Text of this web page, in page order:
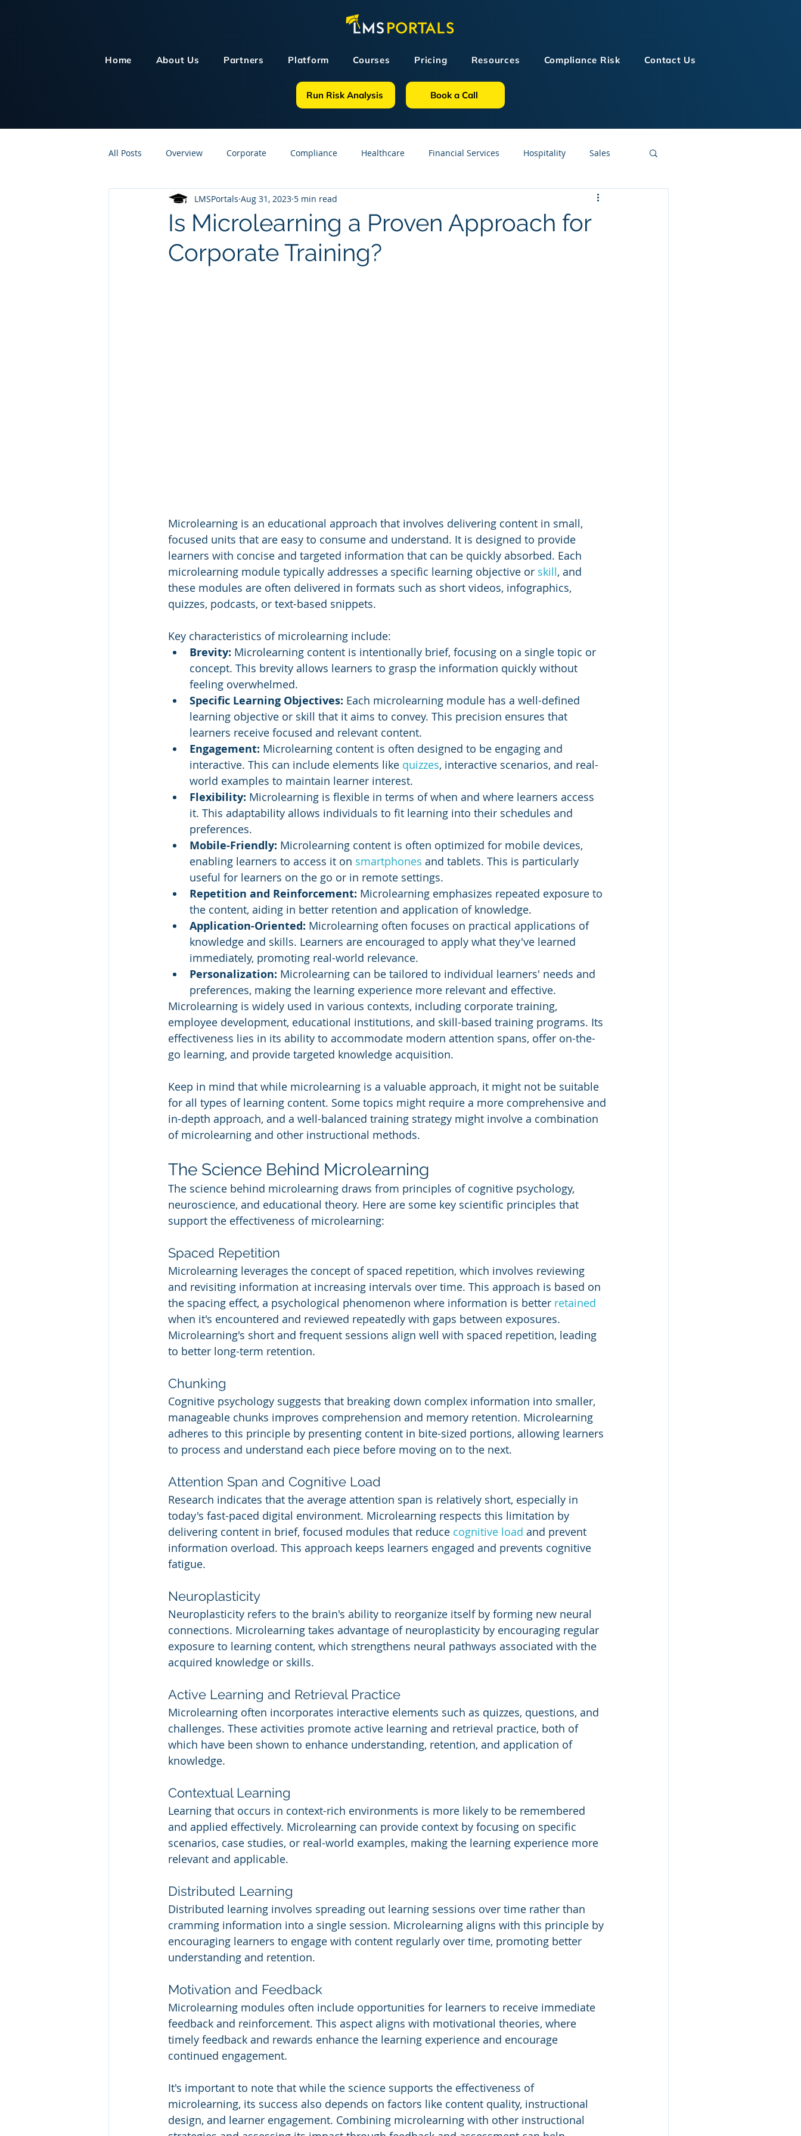
Home About Us Partners Platform Courses Pricing Resources Compliance Risk Contact Us
Run Risk Analysis Book a Call
All Posts Overview Corporate Compliance Healthcare Financial Services Hospitality Sales
Customer Service Human Resources GDPR LMS Technologies
Knowledge Management Online Courses Construction
Is Microlearning a Proven Approach for
Corporate Training?
LMSPortals Aug 31, 2023 5 min read
Microlearning is an educational approach that involves delivering content in small,
focused units that are easy to consume and understand. It is designed to provide
learners with concise and targeted information that can be quickly absorbed. Each
microlearning module typically addresses a specific learning objective or skill, and
these modules are often delivered in formats such as short videos, infographics,
quizzes, podcasts, or text-based snippets.
Key characteristics of microlearning include:
Brevity: Microlearning content is intentionally brief, focusing on a single topic or
concept. This brevity allows learners to grasp the information quickly without
feeling overwhelmed.
Specific Learning Objectives: Each microlearning module has a well-defined
learning objective or skill that it aims to convey. This precision ensures that
learners receive focused and relevant content.
Engagement: Microlearning content is often designed to be engaging and
interactive. This can include elements like quizzes, interactive scenarios, and real-
world examples to maintain learner interest.
Flexibility: Microlearning is flexible in terms of when and where learners access
it. This adaptability allows individuals to fit learning into their schedules and
preferences.
Mobile-Friendly: Microlearning content is often optimized for mobile devices,
enabling learners to access it on smartphones and tablets. This is particularly
useful for learners on the go or in remote settings.
Repetition and Reinforcement: Microlearning emphasizes repeated exposure to
the content, aiding in better retention and application of knowledge.
Application-Oriented: Microlearning often focuses on practical applications of
knowledge and skills. Learners are encouraged to apply what they've learned
immediately, promoting real-world relevance.
Personalization: Microlearning can be tailored to individual learners' needs and
preferences, making the learning experience more relevant and effective.
Microlearning is widely used in various contexts, including corporate training,
employee development, educational institutions, and skill-based training programs. Its
effectiveness lies in its ability to accommodate modern attention spans, offer on-the-
go learning, and provide targeted knowledge acquisition.
Keep in mind that while microlearning is a valuable approach, it might not be suitable
for all types of learning content. Some topics might require a more comprehensive and
in-depth approach, and a well-balanced training strategy might involve a combination
of microlearning and other instructional methods.
The Science Behind Microlearning
The science behind microlearning draws from principles of cognitive psychology,
neuroscience, and educational theory. Here are some key scientific principles that
support the effectiveness of microlearning:
Spaced Repetition
Microlearning leverages the concept of spaced repetition, which involves reviewing
and revisiting information at increasing intervals over time. This approach is based on
the spacing effect, a psychological phenomenon where information is better retained
when it's encountered and reviewed repeatedly with gaps between exposures.
Microlearning's short and frequent sessions align well with spaced repetition, leading
to better long-term retention.
Chunking
Cognitive psychology suggests that breaking down complex information into smaller,
manageable chunks improves comprehension and memory retention. Microlearning
adheres to this principle by presenting content in bite-sized portions, allowing learners
to process and understand each piece before moving on to the next.
Attention Span and Cognitive Load
Research indicates that the average attention span is relatively short, especially in
today's fast-paced digital environment. Microlearning respects this limitation by
delivering content in brief, focused modules that reduce cognitive load and prevent
information overload. This approach keeps learners engaged and prevents cognitive
fatigue.
Neuroplasticity
Neuroplasticity refers to the brain's ability to reorganize itself by forming new neural
connections. Microlearning takes advantage of neuroplasticity by encouraging regular
exposure to learning content, which strengthens neural pathways associated with the
acquired knowledge or skills.
Active Learning and Retrieval Practice
Microlearning often incorporates interactive elements such as quizzes, questions, and
challenges. These activities promote active learning and retrieval practice, both of
which have been shown to enhance understanding, retention, and application of
knowledge.
Contextual Learning
Learning that occurs in context-rich environments is more likely to be remembered
and applied effectively. Microlearning can provide context by focusing on specific
scenarios, case studies, or real-world examples, making the learning experience more
relevant and applicable.
Distributed Learning
Distributed learning involves spreading out learning sessions over time rather than
cramming information into a single session. Microlearning aligns with this principle by
encouraging learners to engage with content regularly over time, promoting better
understanding and retention.
Motivation and Feedback
Microlearning modules often include opportunities for learners to receive immediate
feedback and reinforcement. This aspect aligns with motivational theories, where
timely feedback and rewards enhance the learning experience and encourage
continued engagement.
It's important to note that while the science supports the effectiveness of
microlearning, its success also depends on factors like content quality, instructional
design, and learner engagement. Combining microlearning with other instructional